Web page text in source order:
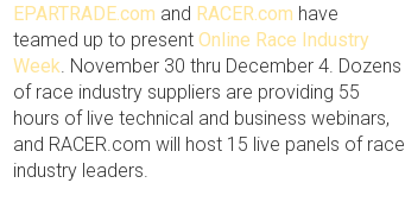
EPARTRADE.com and RACER.com have
teamed up to present Online Race Industry
Week . November 30 thru December 4. Dozens
of race industry suppliers are providing 55
hours of live technical and business webinars,
and RACER.com will host 15 live panels of race
industry leaders.